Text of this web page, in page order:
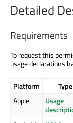
Detailed
Requirements
To request this
usage declarations
Platform
Type
Apple
Usage